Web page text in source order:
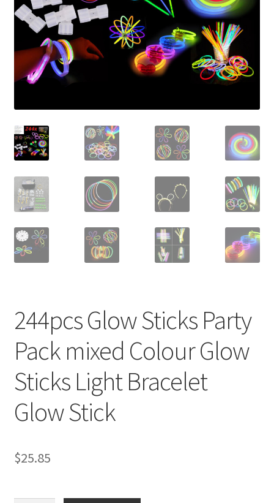
Contact Us
244pcs Glow Sticks Party
Pack mixed Colour Glow
Sticks Light Bracelet
Glow Stick
$25.85